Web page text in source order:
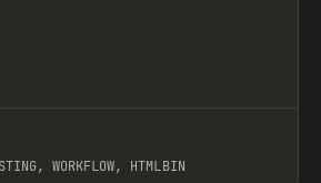
WORKFLOW, HTMLBIN